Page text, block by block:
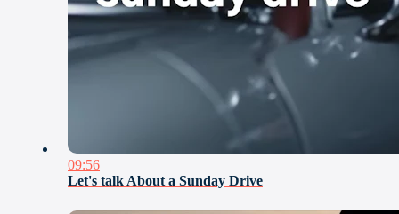
09:56
Let's talk About a Sunday Drive